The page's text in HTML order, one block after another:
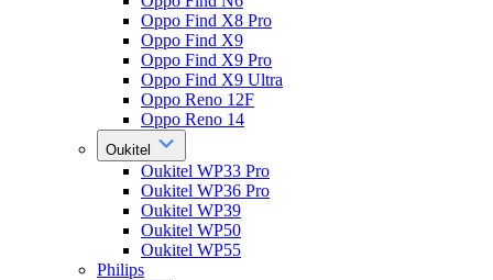
Oppo Find X8 Pro
Oppo Find X9
Oppo Find X9 Pro
Oppo Find X9 Ultra
Oppo Reno 12F
Oppo Reno 14
Oukitel
Oukitel WP33 Pro
Oukitel WP36 Pro
Oukitel WP39
Oukitel WP50
Oukitel WP55
Philips